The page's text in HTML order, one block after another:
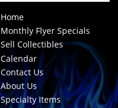
Home
Monthly Flyer Specials
Sell Collectibles
Calendar
Contact Us
About Us
Specialty Items